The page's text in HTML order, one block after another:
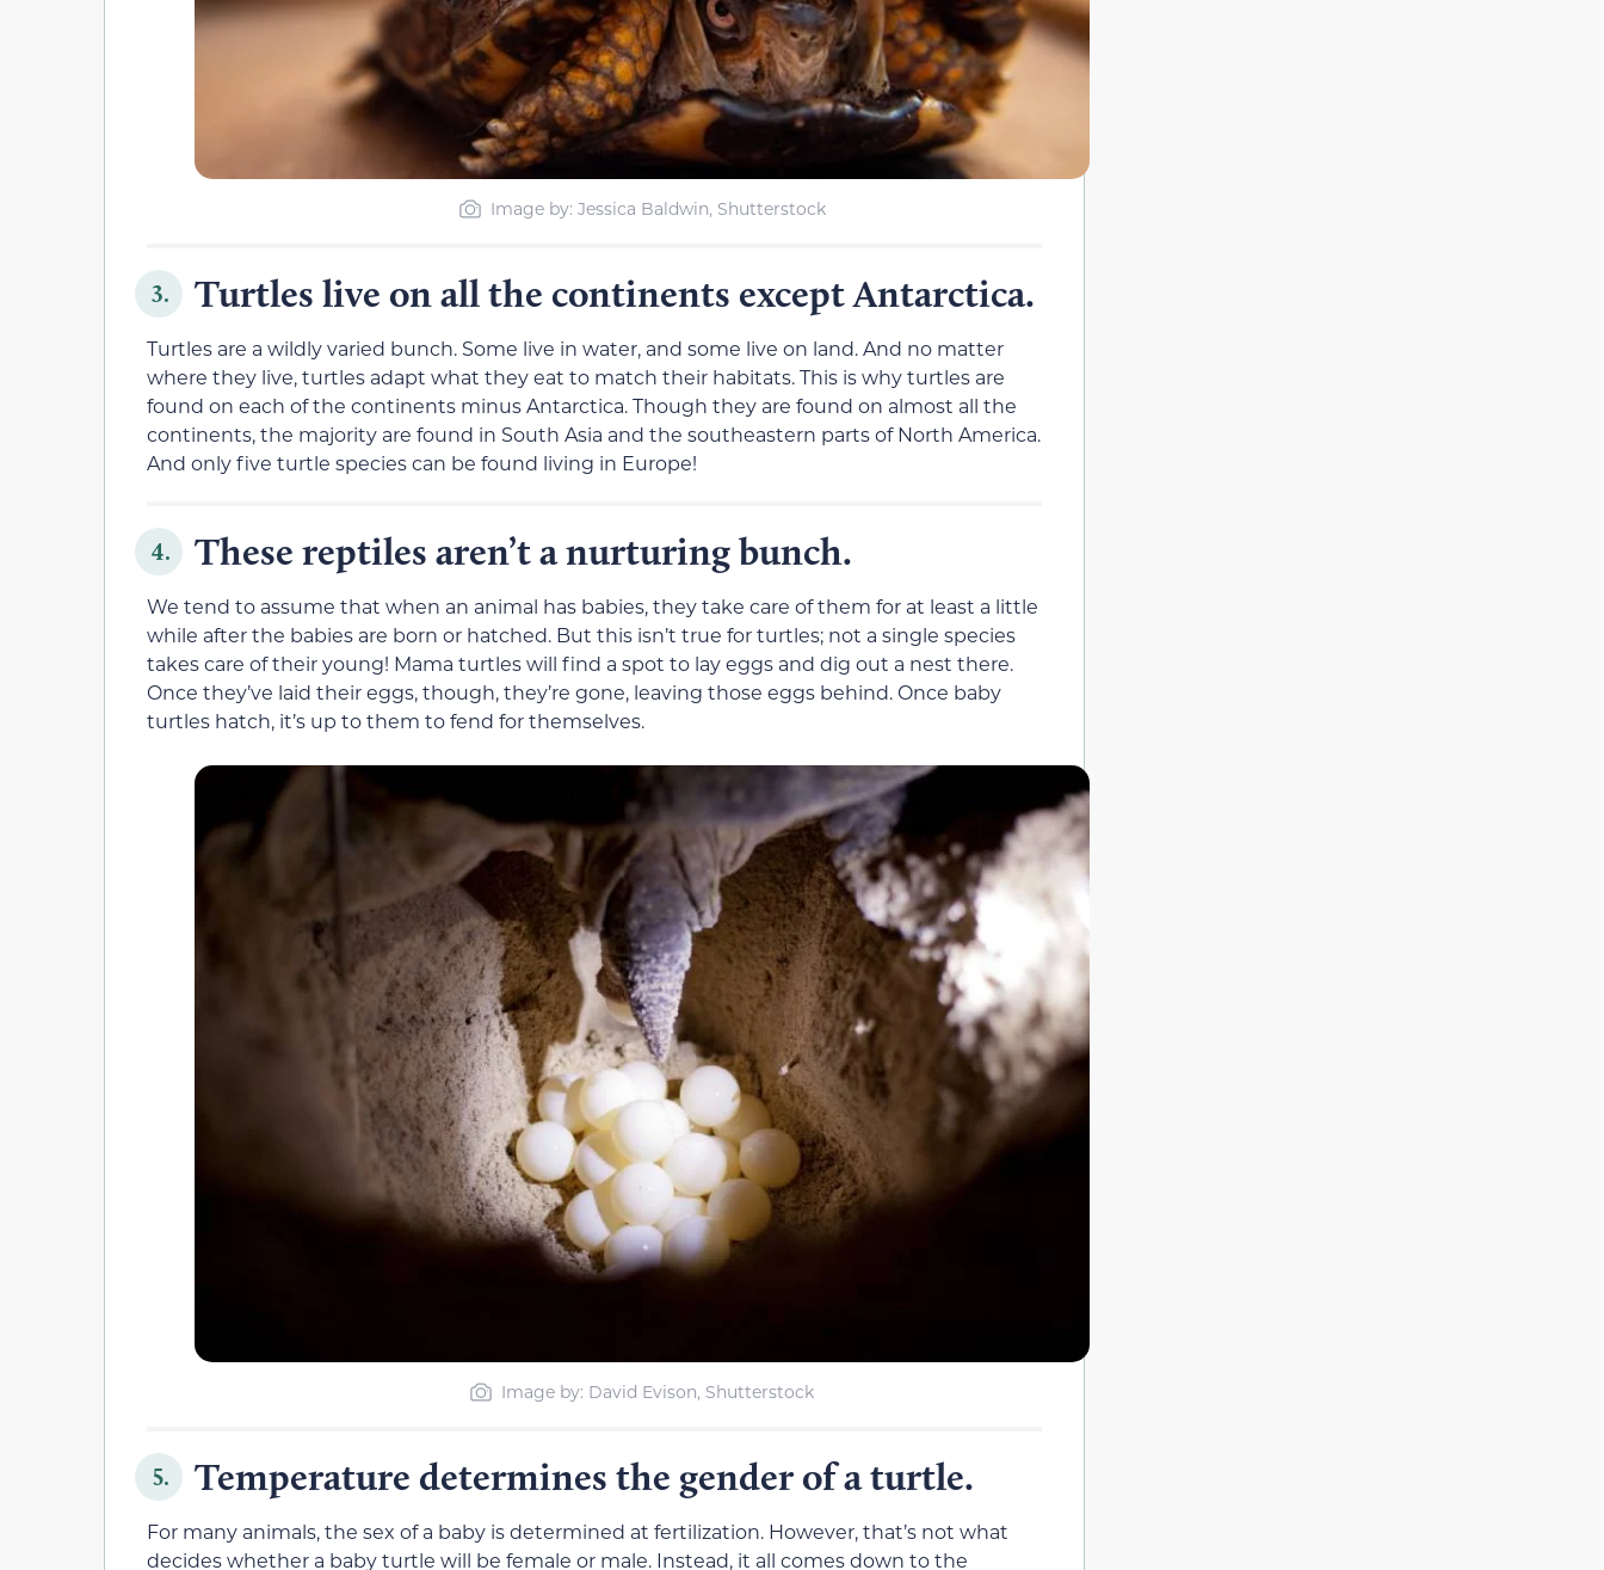
Image by: Jessica Baldwin, Shutterstock
3. Turtles live on all the continents except Antarctica.
Turtles are a wildly varied bunch. Some live in water, and some live on land. And no matter
where they live, turtles adapt what they eat to match their habitats. This is why turtles are
found on each of the continents minus Antarctica. Though they are found on almost all the
continents, the majority are found in South Asia and the southeastern parts of North America.
And only five turtle species can be found living in Europe!
4. These reptiles aren’t a nurturing bunch.
We tend to assume that when an animal has babies, they take care of them for at least a little
while after the babies are born or hatched. But this isn’t true for turtles; not a single species
takes care of their young! Mama turtles will find a spot to lay eggs and dig out a nest there.
Once they’ve laid their eggs, though, they’re gone, leaving those eggs behind. Once baby
turtles hatch, it’s up to them to fend for themselves.
Image by: David Evison, Shutterstock
5. Temperature determines the gender of a turtle.
For many animals, the sex of a baby is determined at fertilization. However, that’s not what
decides whether a baby turtle will be female or male. Instead, it all comes down to the